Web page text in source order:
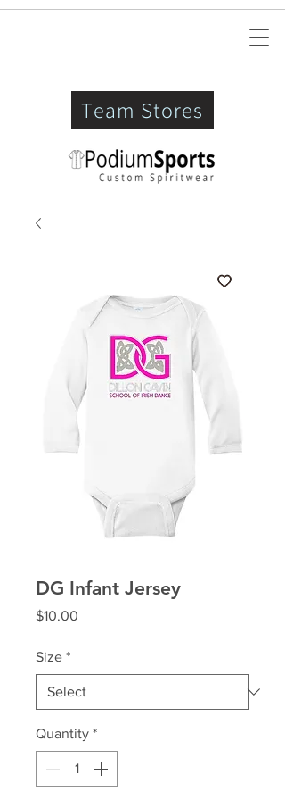
Team Stores
DG Infant Jersey
$10.00
Size *
Quantity *